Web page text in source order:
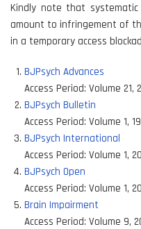
Kindly note that
amount to infringement of
in a temporary access
BJPsych Advances
Access Period: Volume 21,
BJPsych Bulletin
Access Period: Volume 1,
BJPsych International
Access Period: Volume 1,
BJPsych Open
Access Period: Volume 1,
Brain Impairment
Access Period: Volume 9,